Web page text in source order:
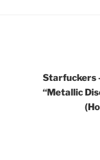
Starfuckers
“Metallic